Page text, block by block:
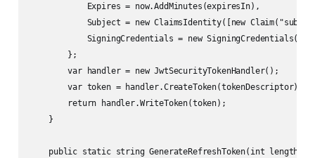
            Expires = now.AddMinutes(expiresIn),
Subject = new ClaimsIdentity([new Claim("sub",
SigningCredentials = new
        };
        var handler = new JwtSecurityTokenHandler();
        var token = handler.CreateToken(tokenDescriptor);
        return handler.WriteToken(token);
    }
public static string GenerateRefreshToken(int length =